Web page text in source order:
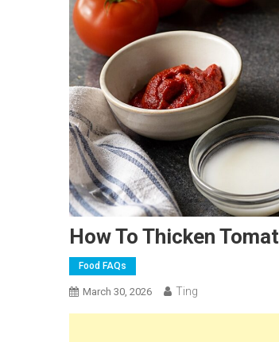
How To Thicken
Food FAQs
March 30, 2026 Ting